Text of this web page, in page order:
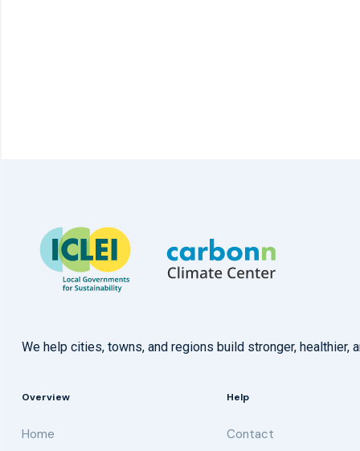
We help cities, towns, and regions build stronger,
Overview
Home
Help
Contact